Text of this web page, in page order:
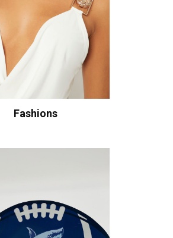
Fashions